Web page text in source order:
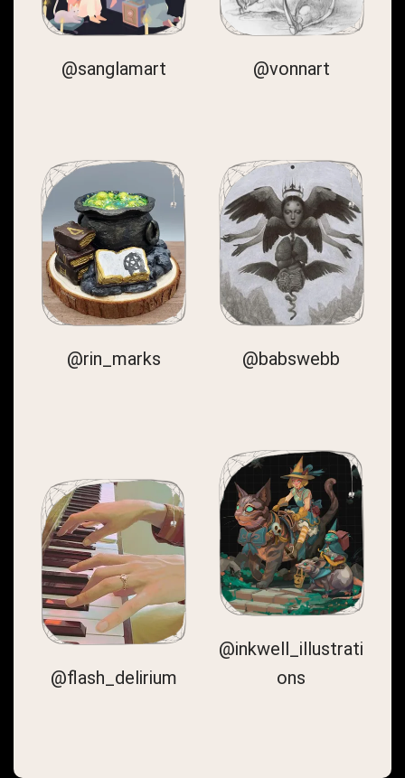
@sanglamart @vonnart
@rin_marks @babswebb
@flash_delirium
@inkwell_illustrati
ons